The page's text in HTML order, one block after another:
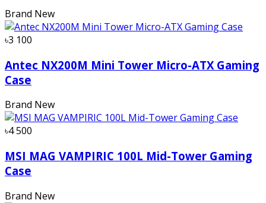
Brand New
৳3 100
Antec NX200M Mini Tower Micro-ATX Gaming
Case
Brand New
৳4 500
MSI MAG VAMPIRIC 100L Mid-Tower Gaming
Case
Brand New